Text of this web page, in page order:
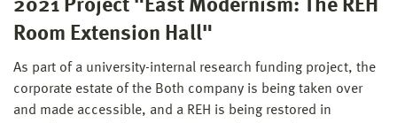
2021 Project "East Modernism: The REH
Room Extension Hall"
As part of a university-internal research funding project, the
corporate estate of the Both company is being taken over
and made accessible, and a REH is being restored in